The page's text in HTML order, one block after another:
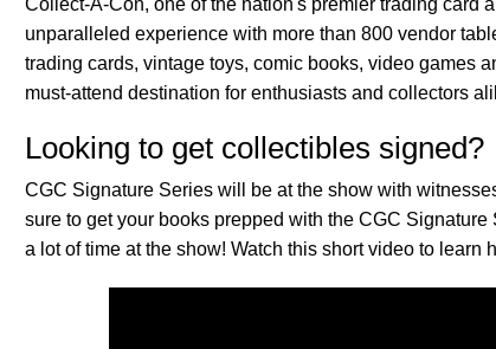
unparalleled experience with more than 800 vendor
trading cards, vintage toys, comic books, video games
must-attend destination for enthusiasts and collectors
Looking to get collectibles signed?
CGC Signature Series will be at the show with
sure to get your books prepped with the CGC
a lot of time at the show! Watch this short video to learn